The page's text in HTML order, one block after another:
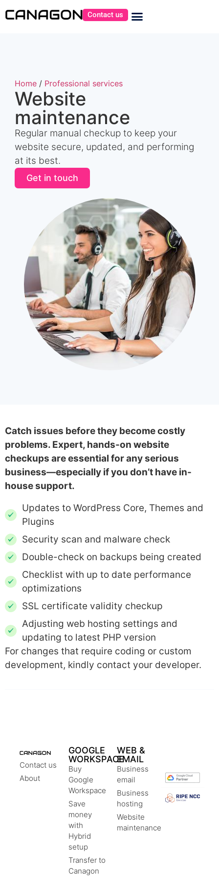
Contact us
Home / Professional services
Website
maintenance
Regular manual checkup to keep your
website secure, updated, and performing
at its best.
Get in touch
Catch issues before they become costly
problems. Expert, hands-on website
checkups are essential for any serious
business—especially if you don’t have in-
house support.
Updates to WordPress Core, Themes and
Plugins
Security scan and malware check
Double-check on backups being created
Checklist with up to date performance
optimizations
SSL certificate validity checkup
Adjusting web hosting settings and
updating to latest PHP version
For changes that require coding or custom
development, kindly contact your developer.
Contact us
About
GOOGLE
WORKSPACE
Buy
Google
Workspace
Save
money
with
Hybrid
setup
Transfer to
Canagon
WEB &
EMAIL
Business
email
Business
hosting
Website
maintenance